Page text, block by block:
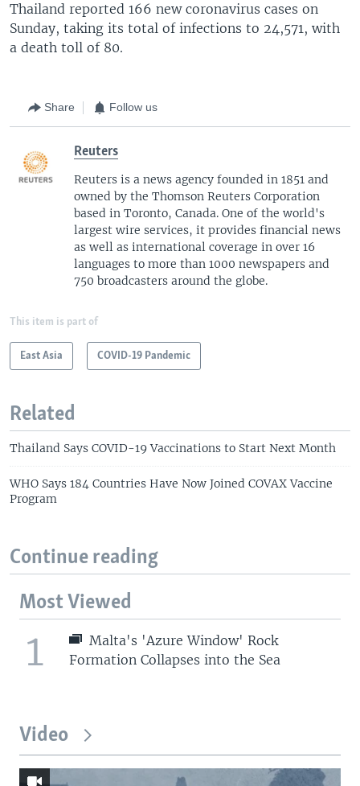
Thailand reported 166 new coronavirus cases on
Sunday, taking its total of infections to 24,571, with
a death toll of 80.
Share Follow us
Reuters
Reuters is a news agency founded in 1851 and
owned by the Thomson Reuters Corporation
based in Toronto, Canada. One of the world's
largest wire services, it provides financial news
as well as international coverage in over 16
languages to more than 1000 newspapers and
750 broadcasters around the globe.
This item is part of
East Asia COVID-19 Pandemic
Related
Thailand Says COVID-19 Vaccinations to Start Next Month
WHO Says 184 Countries Have Now Joined COVAX Vaccine
Program
Continue reading
Most Viewed
1
Malta's 'Azure Window' Rock
Formation Collapses into the Sea
Video